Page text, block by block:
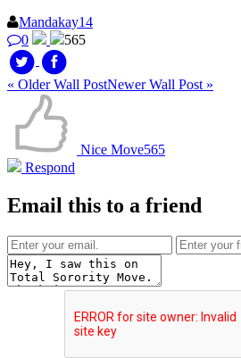
Mandakay14
0
565
« Older Wall PostNewer Wall Post »
Nice Move565
Respond
Email this to a friend